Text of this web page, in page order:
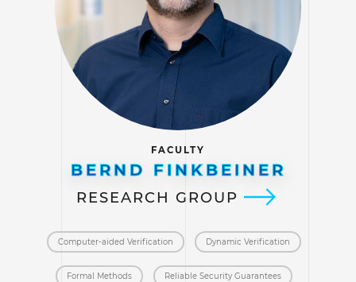
FACULTY
BERND FINKBEINER
RESEARCH GROUP
Computer-aided Verification Dynamic Verification
Formal Methods Reliable Security Guarantees